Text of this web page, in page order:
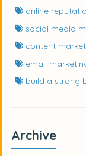
online
social media
content
email
build a strong
Archive